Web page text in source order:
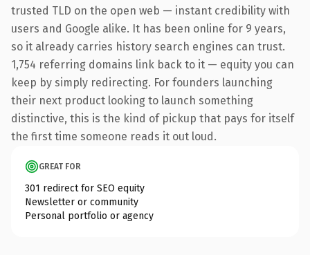
trusted TLD on the open web — instant credibility with
users and Google alike. It has been online for 9 years,
so it already carries history search engines can trust.
1,754 referring domains link back to it — equity you can
keep by simply redirecting. For founders launching
their next product looking to launch something
distinctive, this is the kind of pickup that pays for itself
the first time someone reads it out loud.
GREAT FOR
301 redirect for SEO equity
Newsletter or community
Personal portfolio or agency